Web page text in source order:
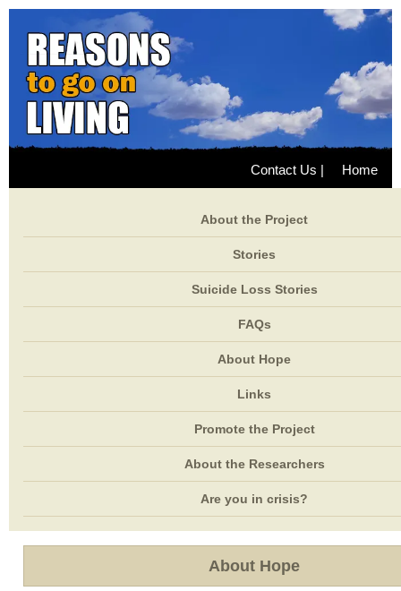
Contact Us | Home
About the Project
Stories
Suicide Loss Stories
FAQs
About Hope
Links
Promote the Project
About the Researchers
Are you in crisis?
About Hope